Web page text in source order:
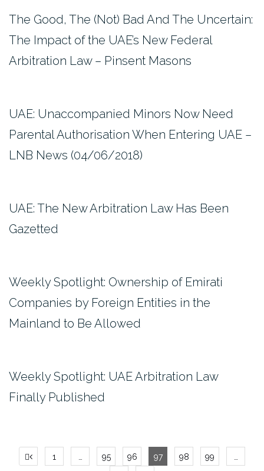
The Good, The (Not) Bad And The Uncertain:
The Impact of the UAE’s New Federal
Arbitration Law – Pinsent Masons
UAE: Unaccompanied Minors Now Need
Parental Authorisation When Entering UAE –
LNB News (04/06/2018)
UAE: The New Arbitration Law Has Been
Gazetted
Weekly Spotlight: Ownership of Emirati
Companies by Foreign Entities in the
Mainland to Be Allowed
Weekly Spotlight: UAE Arbitration Law
Finally Published
Posts1 … 95 96 97 98 99
…